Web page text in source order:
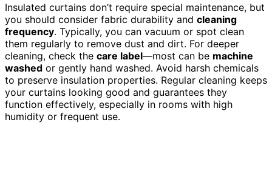
Insulated curtains don’t require special maintenance, but
you should consider fabric durability and cleaning
frequency. Typically, you can vacuum or spot clean
them regularly to remove dust and dirt. For deeper
cleaning, check the care label—most can be machine
washed or gently hand washed. Avoid harsh chemicals
to preserve insulation properties. Regular cleaning keeps
your curtains looking good and guarantees they
function effectively, especially in rooms with high
humidity or frequent use.